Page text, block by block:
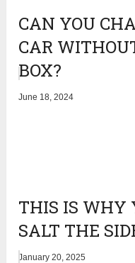
CAN YOU
CAR
BOX?
June 18, 2024
THIS IS WHY
SALT THE
January 20, 2025